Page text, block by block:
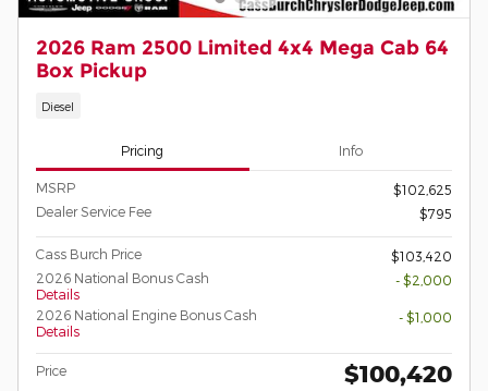
2026 Ram 2500 Limited 4x4 Mega Cab 64
Box Pickup
Diesel
Pricing Info
MSRP
$102,625
Dealer Service Fee
$795
Cass Burch Price
$103,420
2026 National Bonus Cash
Details
- $2,000
2026 National Engine Bonus Cash
Details
- $1,000
Price $100,420